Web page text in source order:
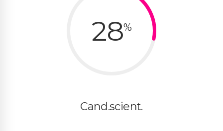
28%
Cand.scient.